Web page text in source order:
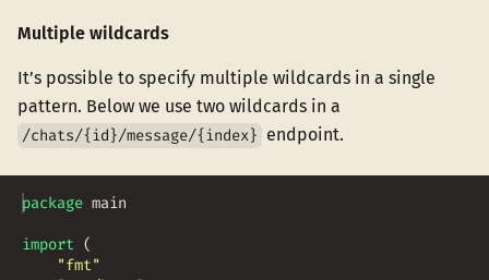
Multiple wildcards
It’s possible to specify multiple wildcards in a single
pattern. Below we use two wildcards in a
/chats/{id}/message/{index} endpoint.
package main
import (
"fmt"